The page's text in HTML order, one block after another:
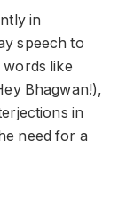
in
speech to
like
Bhagwan!),
in
need for a